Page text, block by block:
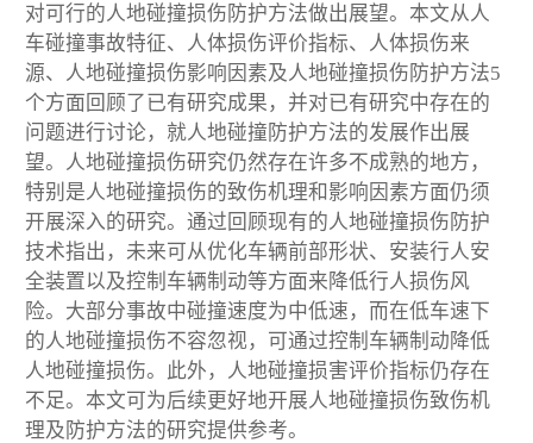
对可行的人地碰撞损伤防护方法做出展望。本文从人
车碰撞事故特征、人体损伤评价指标、人体损伤来
源、人地碰撞损伤影响因素及人地碰撞损伤防护方法5
个方面回顾了已有研究成果，并对已有研究中存在的
问题进行讨论，就人地碰撞防护方法的发展作出展
望。人地碰撞损伤研究仍然存在许多不成熟的地方，
特别是人地碰撞损伤的致伤机理和影响因素方面仍须
开展深入的研究。通过回顾现有的人地碰撞损伤防护
技术指出，未来可从优化车辆前部形状、安装行人安
全装置以及控制车辆制动等方面来降低行人损伤风
险。大部分事故中碰撞速度为中低速，而在低车速下
的人地碰撞损伤不容忽视，可通过控制车辆制动降低
人地碰撞损伤。此外，人地碰撞损害评价指标仍存在
不足。本文可为后续更好地开展人地碰撞损伤致伤机
理及防护方法的研究提供参考。